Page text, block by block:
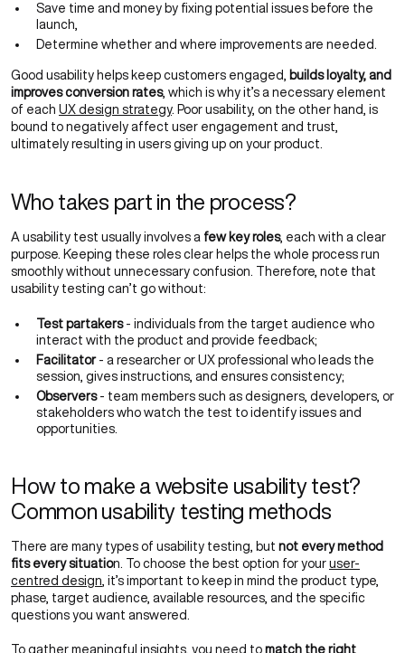
Save time and money by fixing potential issues before the
launch,
Determine whether and where improvements are needed.
Good usability helps keep customers engaged,
builds loyalty, and
improves conversion rates, which is why it’s a necessary element
of each UX design strategy. Poor usability, on the other hand, is
bound to negatively affect user engagement and trust,
ultimately resulting in users giving up on your product.
Who takes part in the process?
A usability test usually involves a few key roles, each with a clear
purpose. Keeping these roles clear helps the whole process run
smoothly without unnecessary confusion. Therefore, note that
usability testing can’t go without:
Test partakers- individuals from the target audience who
interact with the product and provide feedback;
Facilitator- a researcher or UX professional who leads the
session, gives instructions, and ensures consistency;
Observers- team members such as designers, developers, or
stakeholders who watch the test to identify issues and
opportunities.
How to make a website usability test?
Common usability testing methods
There are many types of usability testing, but not every method
fits every situation. To choose the best option for your user-
centred design , it’s important to keep in mind the product type,
phase, target audience, available resources, and the specific
questions you want answered.
To gather meaningful insights, you need to match the right